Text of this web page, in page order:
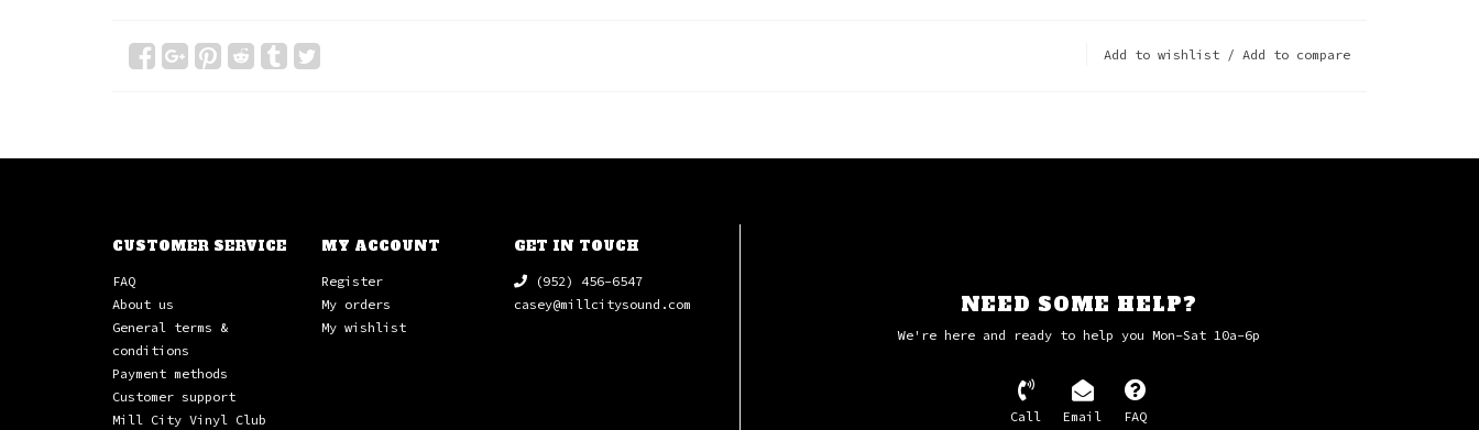
Add to wishlist / Add to compare
CUSTOMER SERVICE
FAQ
About us
General terms &
conditions
Payment methods
Customer support
Mill City Vinyl Club
MY ACCOUNT
Register
My orders
My wishlist
GET IN TOUCH
(952) 456-6547
casey@millcitysound.com
NEED SOME HELP?
We're here and ready to help you Mon-Sat 10a-6p
Call Email FAQ